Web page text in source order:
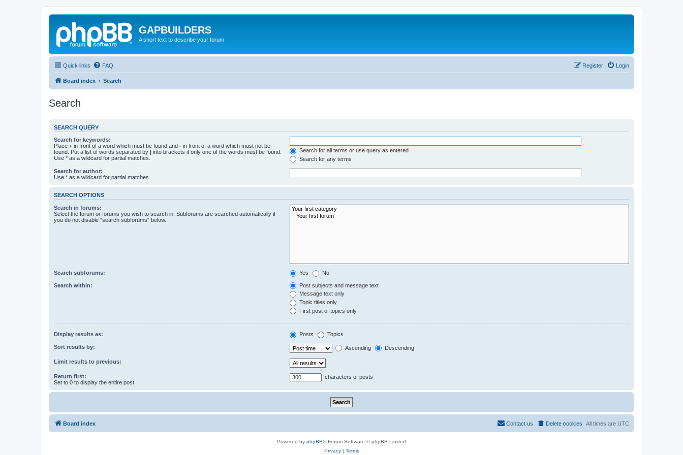
GAPBUILDERS
A short text to describe your forum
Quick links FAQ Login
Register
Board index Search
Search
SEARCH QUERY
Search for keywords:
Place + in front of a word which must be found and - in front of a word which must not be
found. Put a list of words separated by | into brackets if only one of the words must be found.
Use * as a wildcard for partial matches.
Search for all terms or use query as entered
Search for any terms
Search for author:
Use * as a wildcard for partial matches.
SEARCH OPTIONS
Search in forums:
Select the forum or forums you wish to search in. Subforums are searched automatically if
you do not disable “search subforums“ below.
Search subforums: Yes No
Search within:
Post subjects and message text
Message text only
Topic titles only
First post of topics only
Display results as: Posts Topics
Sort results by: Ascending Descending
Limit results to previous:
Return first:
Set to 0 to display the entire post.
characters of posts
Board index All times are UTC
Delete cookies
Contact us
Powered by phpBB® Forum Software © phpBB Limited
Privacy| Terms